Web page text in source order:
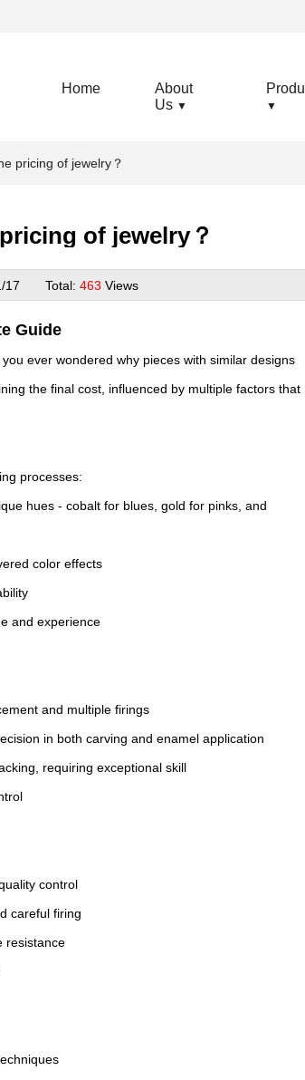
Home
About
Us ▼ ▼
pricing of jewelry？
of jewelry？
17 Total: 463 Views
Guide
ever wondered why pieces with similar designs
the final cost, influenced by multiple factors that
processes:
hues - cobalt for blues, gold for pinks, and
color effects
and experience
and multiple firings
in both carving and enamel application
requiring exceptional skill
control
careful firing
resistance